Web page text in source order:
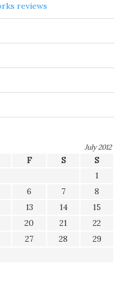
reviews
July 2012
F S
S
1
6 7
8
13 14
15
20 21
22
27 28
29